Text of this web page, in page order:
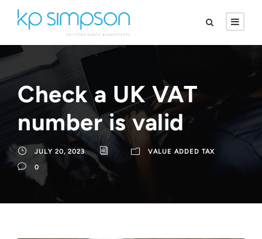
Check a UK VAT
number is valid
JULY 20, 2023 VALUE ADDED TAX
0